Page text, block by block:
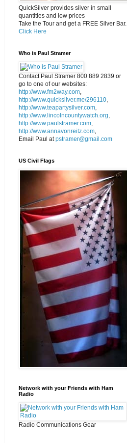
QuickSilver provides silver in small
quantities and low prices
Take the Tour and get a FREE Silver Bar.
Click Here
Who is Paul Stramer
Contact Paul Stramer 800 889 2839 or
go to one of our websites:
http://www.fm2way.com,
http://www.quicksilver.me/296110,
http://www.teapartysilver.com,
http://www.lincolncountywatch.org,
http://www.paulstramer.com,
http://www.annavonreitz.com,
Email Paul atpstramer@gmail.com
US Civil Flags
Network with your Friends with Ham
Radio
Radio Communications Gear